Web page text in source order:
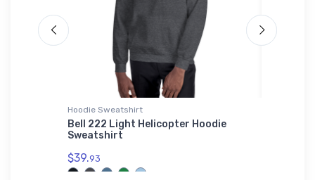
Hoodie Sweatshirt
Bell 222 Light Helicopter Hoodie
Sweatshirt
$39.93